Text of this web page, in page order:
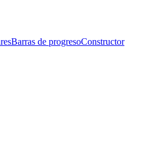
Barras de progresoConstructor